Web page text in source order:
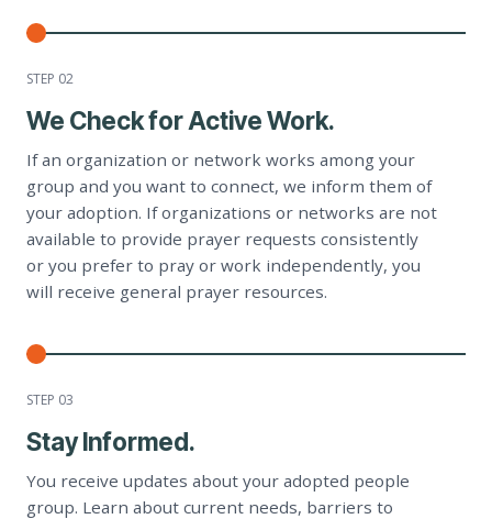
STEP 02
We Check for Active Work.
If an organization or network works among your
group and you want to connect, we inform them of
your adoption. If organizations or networks are not
available to provide prayer requests consistently
or you prefer to pray or work independently, you
will receive general prayer resources.
STEP 03
Stay Informed.
You receive updates about your adopted people
group. Learn about current needs, barriers to